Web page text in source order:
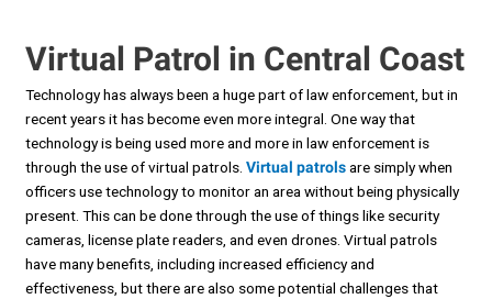
Virtual Patrol in Central Coast
Technology has always been a huge part of law enforcement, but in
recent years it has become even more integral. One way that
technology is being used more and more in law enforcement is
through the use of virtual patrols.Virtual patrols are simply when
officers use technology to monitor an area without being physically
present. This can be done through the use of things like security
cameras, license plate readers, and even drones. Virtual patrols
have many benefits, including increased efficiency and
effectiveness, but there are also some potential challenges that